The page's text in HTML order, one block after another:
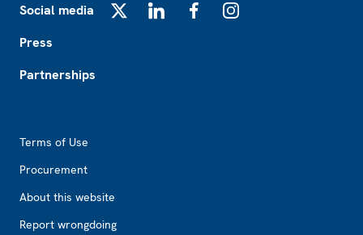
Social media
Press
Partnerships
Terms of Use
Procurement
About this website
Report wrongdoing